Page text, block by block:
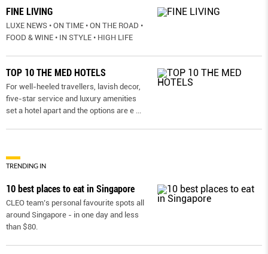
FINE LIVING
LUXE NEWS • ON TIME • ON THE ROAD •
FOOD & WINE • IN STYLE • HIGH LIFE
TOP 10 THE MED HOTELS
For well-heeled travellers, lavish decor,
five-star service and luxury amenities
set a hotel apart and the options are e ...
TRENDING IN
10 best places to eat in Singapore
CLEO team’s personal favourite spots all
around Singapore - in one day and less
than $80.